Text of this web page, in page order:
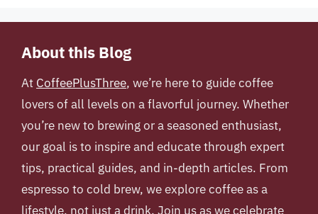
About this Blog
At CoffeePlusThree, we’re here to guide coffee
lovers of all levels on a flavorful journey. Whether
you’re new to brewing or a seasoned enthusiast,
our goal is to inspire and educate through expert
tips, practical guides, and in-depth articles. From
espresso to cold brew, we explore coffee as a
lifestyle, not just a drink. Join us as we celebrate